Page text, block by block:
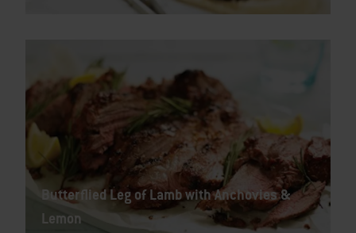
Butterflied Leg of Lamb with Anchovies &
Lemon